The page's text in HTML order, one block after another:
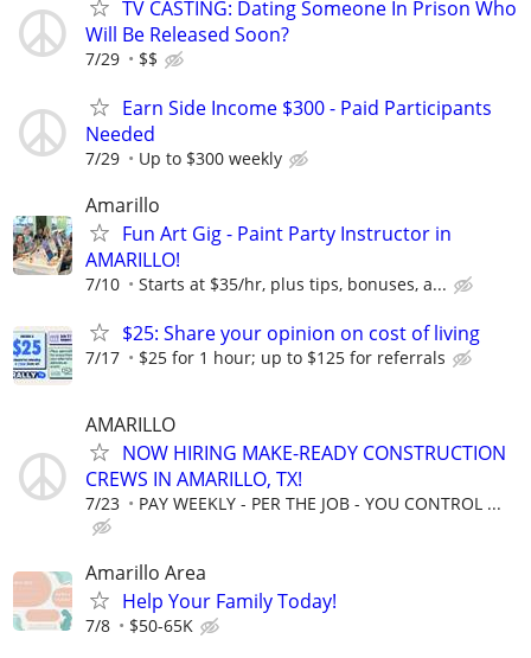
TV CASTING: Dating Someone In Prison Who
Will Be Released Soon?
7/29 $$
Earn Side Income $300 - Paid Participants
Needed
7/29 Up to $300 weekly
Amarillo
Fun Art Gig - Paint Party Instructor in
AMARILLO!
7/10 Starts at $35/hr, plus tips, bonuses, a...
$25: Share your opinion on cost of living
7/17 $25 for 1 hour; up to $125 for referrals
AMARILLO
NOW HIRING MAKE-READY CONSTRUCTION
CREWS IN AMARILLO, TX!
7/23 PAY WEEKLY - PER THE JOB - YOU CONTROL ...
Amarillo Area
Help Your Family Today!
7/8 $50-65K